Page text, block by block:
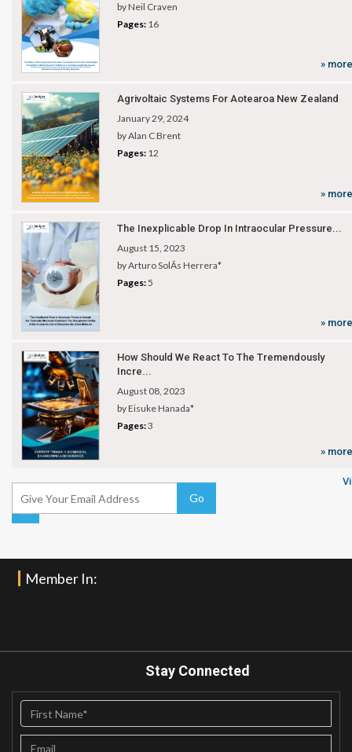
by Neil Craven
Pages: 16
»
Agrivoltaic Systems For Aotearoa New Zealand
January 29, 2024
by Alan C Brent
Pages: 12
»
The Inexplicable Drop In Intraocular Pressure...
August 15, 2023
by Arturo SolÃ­s Herrera*
Pages: 5
»
How Should We React To The Tremendously
Incre...
August 08, 2023
by Eisuke Hanada*
Pages:3
»
Subscribe Now Go
Member In:
Stay Connected